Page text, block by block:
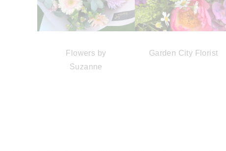
Flowers by
Suzanne
Garden City Florist